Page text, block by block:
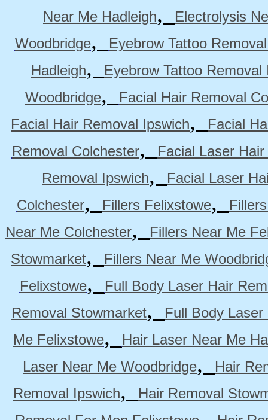
Near Me Hadleigh,
Electrolysis
Woodbridge,
Eyebrow Tattoo
Hadleigh,
Eyebrow Tattoo Removal
Woodbridge,
Facial Hair Removal
Facial Hair Removal Ipswich,
Facial
Removal Colchester,
Facial Laser
Removal Ipswich,
Facial Laser
Colchester, Fillers Felixstowe,
Near Me Colchester,
Fillers Near Me
Stowmarket,
Fillers Near Me
Felixstowe,
Full Body Laser Hair
Removal Stowmarket,
Full Body
Me Felixstowe,
Hair Laser Near Me
Laser Near Me Woodbridge,
Hair
Removal Ipswich,
Hair Removal